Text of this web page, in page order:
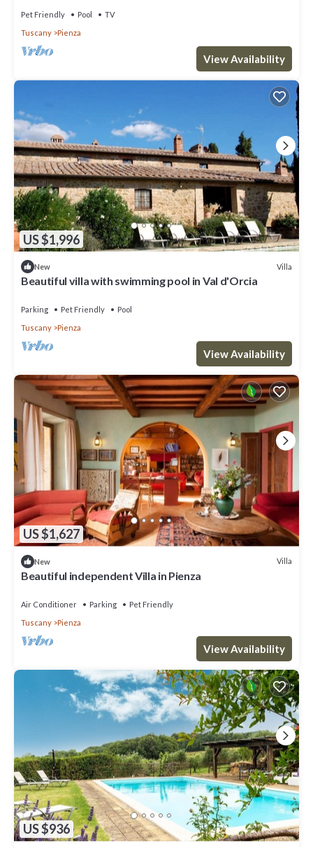
Pet Friendly Pool
TV
Tuscany
Pienza
View Availability
US $1,996
New Villa
Beautiful villa with swimming pool in Val d'Orcia
Parking Pet Friendly
Pool
Tuscany
Pienza
View Availability
US $1,627
New Villa
Beautiful independent Villa in Pienza
Air Conditioner Parking
Pet Friendly
Tuscany
Pienza
View Availability
US $936